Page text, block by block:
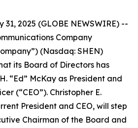
31, 2025 (GLOBE NEWSWIRE) --
Company
(Nasdaq: SHEN)
its Board of Directors has
“Ed” McKay as President and
(“CEO”). Christopher E.
President and CEO, will step
Chairman of the Board and